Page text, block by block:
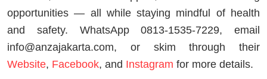
opportunities — all while staying mindful of health
and safety. WhatsApp 0813-1535-7229, email
info@anzajakarta.com, or skim through their
Website, Facebook, and Instagram for more details.